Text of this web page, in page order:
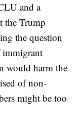
and a
the Trump
the question
immigrant
would harm the
of non-
might be too